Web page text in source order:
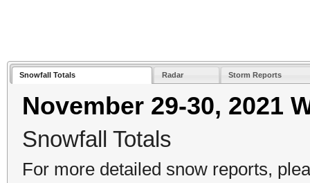
Snowfall Totals Radar Storm Reports
November 29-30, 2021
Snowfall Totals
For more detailed snow reports,